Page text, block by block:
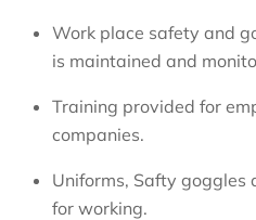
Work place safety and
is maintained and
Training provided for
companies.
Uniforms, Safty goggles
for working.